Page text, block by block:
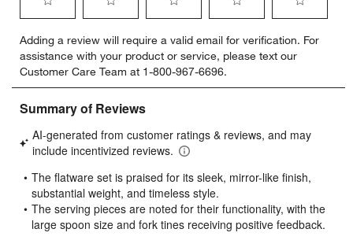
to
rate
the
item
with
star.
This
will
open
submission
form.
to
rate
the
item
with
stars.
This
will
open
submission
form.
to
rate
the
item
stars.
This
will
open
submission
form.
to
rate
the
item
stars.
will
open
submission
form.
to
rate
item
stars.
will
submission
form.
Adding a review will require a valid email for verification. For
assistance with your product or service, please text our
Customer Care Team at 1-800-967-6696.